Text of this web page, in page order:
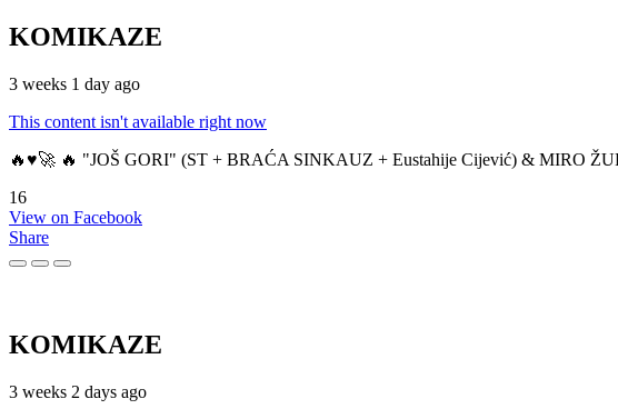
KOMIKAZE
3 weeks 1 day ago
This content isn't available right now
🔥♥️🚀 🔥 "JOŠ GORI" (ST + BRAĆA SINKAUZ + Eustahije Cijević) & MIRO
16
View on Facebook
Share
KOMIKAZE
3 weeks 2 days ago